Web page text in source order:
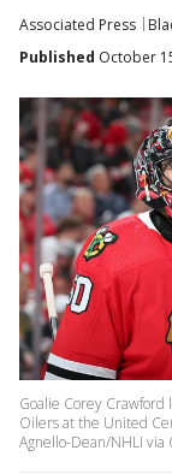
Associated Press
Published October
Goalie Corey
Oilers at the United
Agnello-Dean/NHLI via